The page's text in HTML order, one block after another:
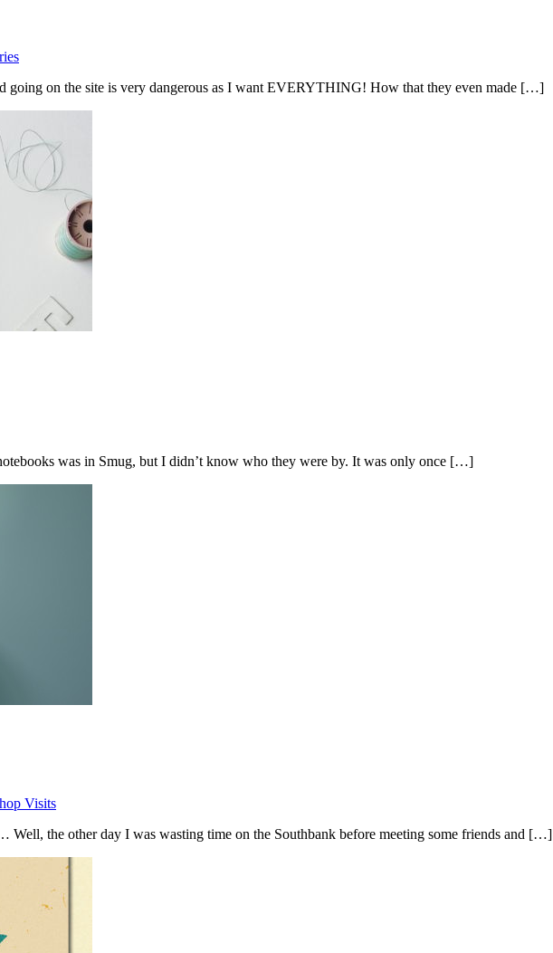
going on the site is very dangerous as I want EVERYTHING! How that they even made […]
was in Smug, but I didn’t know who they were by. It was only once […]
Visits
Well, the other day I was wasting time on the Southbank before meeting some friends and […]